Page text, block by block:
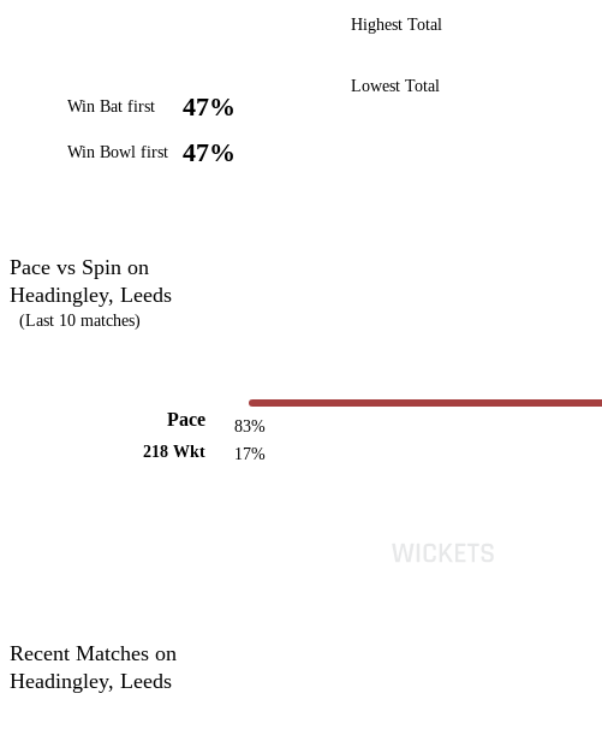
Win Bat first 47%
Win Bowl first 47%
Highest Total
Lowest Total
Pace vs Spin on
Headingley, Leeds
(Last 10 matches)
Pace
218 Wkt
83%
17%
Recent Matches on
Headingley, Leeds